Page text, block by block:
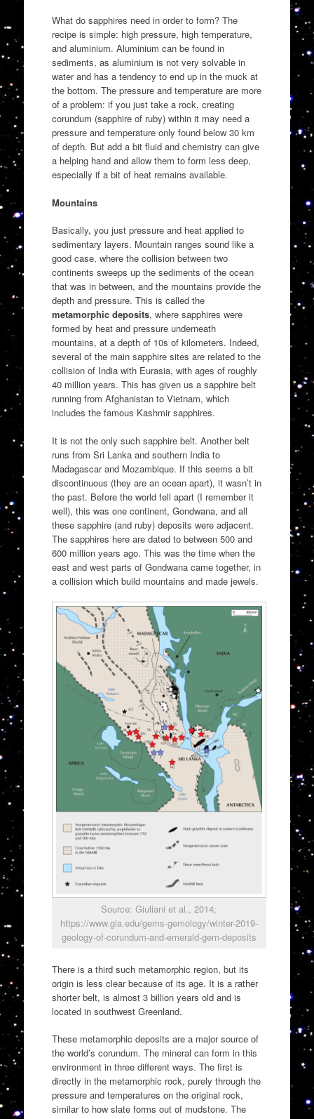
What do sapphires need in order to form? The
recipe is simple: high pressure, high temperature,
and aluminium. Aluminium can be found in
sediments, as aluminium is not very solvable in
water and has a tendency to end up in the muck at
the bottom. The pressure and temperature are more
of a problem: if you just take a rock, creating
corundum (sapphire of ruby) within it may need a
pressure and temperature only found below 30 km
of depth. But add a bit fluid and chemistry can give
a helping hand and allow them to form less deep,
especially if a bit of heat remains available.
Mountains
Basically, you just pressure and heat applied to
sedimentary layers. Mountain ranges sound like a
good case, where the collision between two
continents sweeps up the sediments of the ocean
that was in between, and the mountains provide the
depth and pressure. This is called the
metamorphic deposits, where sapphires were
formed by heat and pressure underneath
mountains, at a depth of 10s of kilometers. Indeed,
several of the main sapphire sites are related to the
collision of India with Eurasia, with ages of roughly
40 million years. This has given us a sapphire belt
running from Afghanistan to Vietnam, which
includes the famous Kashmir sapphires.
It is not the only such sapphire belt. Another belt
runs from Sri Lanka and southern India to
Madagascar and Mozambique. If this seems a bit
discontinuous (they are an ocean apart), it wasn’t in
the past. Before the world fell apart (I remember it
well), this was one continent, Gondwana, and all
these sapphire (and ruby) deposits were adjacent.
The sapphires here are dated to between 500 and
600 million years ago. This was the time when the
east and west parts of Gondwana came together, in
a collision which build mountains and made jewels.
Source: Giuliani et al., 2014;
https://www.gia.edu/gems-gemology/winter-2019-
geology-of-corundum-and-emerald-gem-deposits
There is a third such metamorphic region, but its
origin is less clear because of its age. It is a rather
shorter belt, is almost 3 billion years old and is
located in southwest Greenland.
These metamorphic deposits are a major source of
the world’s corundum. The mineral can form in this
environment in three different ways. The first is
directly in the metamorphic rock, purely through the
pressure and temperatures on the original rock,
similar to how slate forms out of mudstone. The